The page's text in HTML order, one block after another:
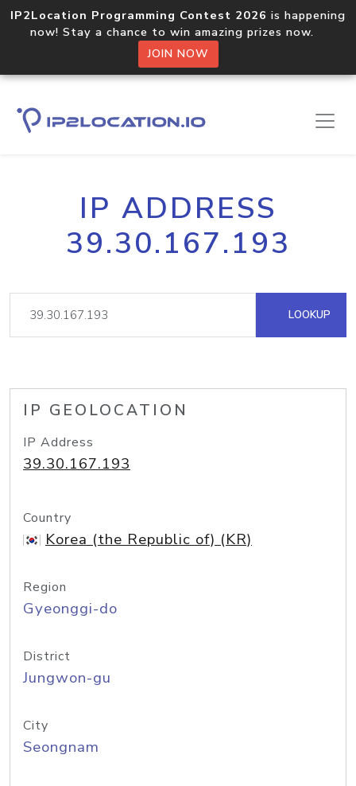
IP2Location Programming Contest 2026 is happening
now! Stay a chance to win amazing prizes now.
JOIN NOW
IP ADDRESS
39.30.167.193
LOOKUP
IP GEOLOCATION
IP Address
39.30.167.193
Country
Korea (the Republic of) (KR)
Region
Gyeonggi-do
District
Jungwon-gu
City
Seongnam